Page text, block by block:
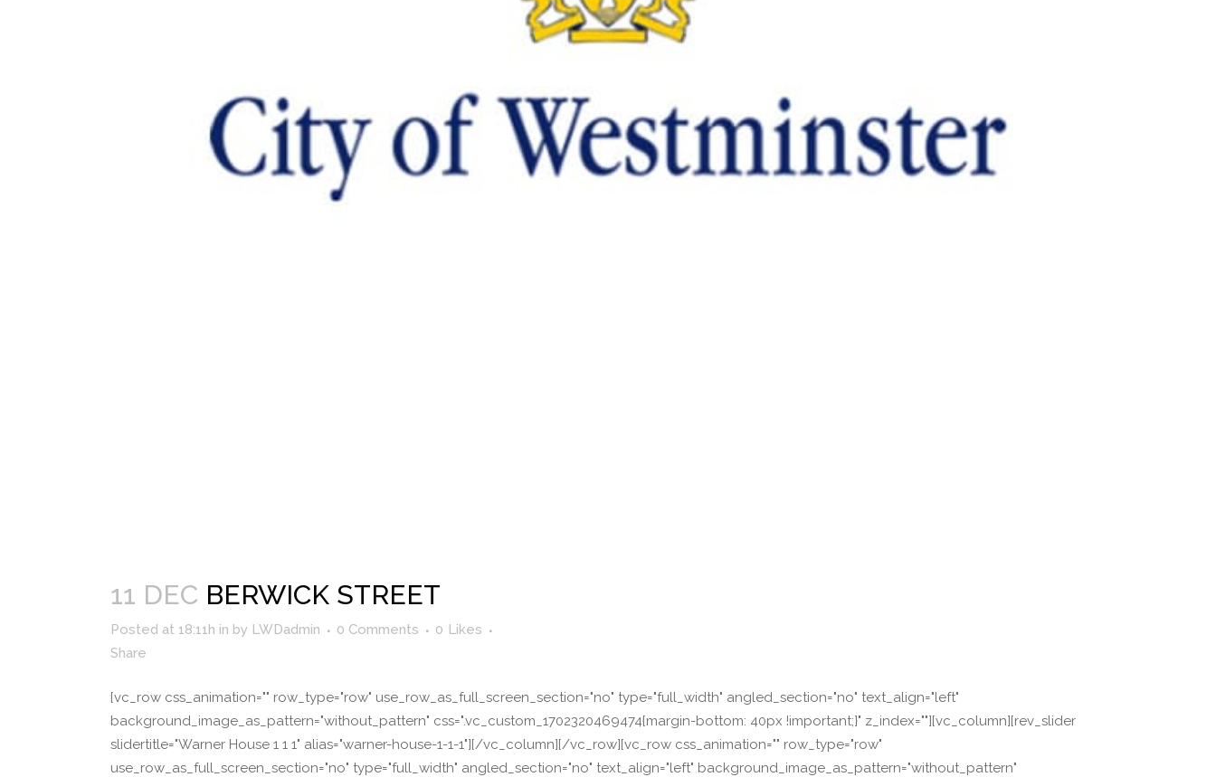
11 DEC BERWICK STREET
Posted at 18:11h in by LWDadmin 0 Comments 0 Likes
Share
[vc_row css_animation="" row_type="row" use_row_as_full_screen_section="no" type="full_width" angled_section="no" text_align="left"
background_image_as_pattern="without_pattern" css=".vc_custom_1702320469474{margin-bottom: 40px !important;}" z_index=""][vc_column][rev_slider
slidertitle="Warner House 1 1 1" alias="warner-house-1-1-1"][/vc_column][/vc_row][vc_row css_animation="" row_type="row"
use_row_as_full_screen_section="no" type="full_width" angled_section="no" text_align="left" background_image_as_pattern="without_pattern"